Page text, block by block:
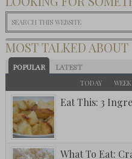
MOST TALKED ABOUT
POPULAR LATEST
TODAY WEEK
Eat This: 3
What To Eat: